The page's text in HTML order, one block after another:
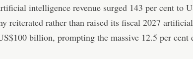
intelligence revenue surged 143 per cent to
reiterated rather than raised its fiscal 2027
billion, prompting the massive 12.5 per cent